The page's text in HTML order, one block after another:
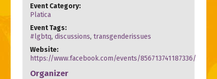
Event Category:
Platica
Event Tags:
#lgbtq, discussions, transgenderissues
Website:
https://www.facebook.com/events/856713741187336/
Organizer